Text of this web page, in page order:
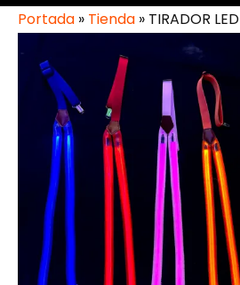
Portada » Tienda » TIRADOR LED